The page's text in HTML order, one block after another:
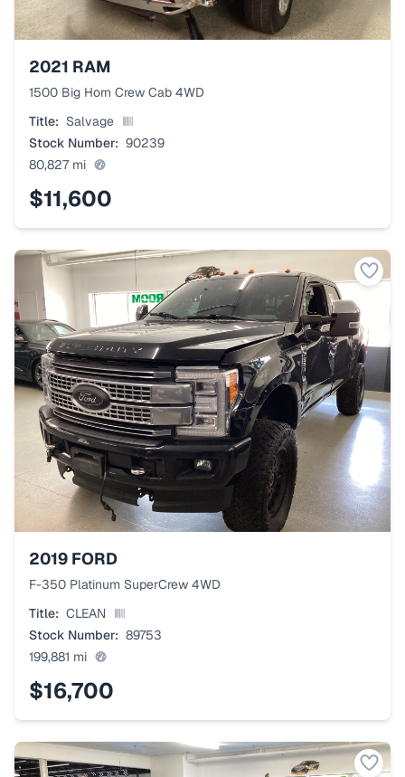
2021 RAM
1500 Big Horn Crew Cab 4WD
Title: Salvage
Stock Number: 90239
80,827 mi
$11,600
2019 FORD
F-350 Platinum SuperCrew 4WD
Title: CLEAN
Stock Number: 89753
199,881 mi
$16,700